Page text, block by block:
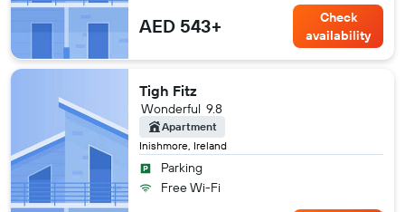
AED 543+
Check
availability
Tigh Fitz
Inishmore, Ireland
9.8
Wonderful
Apartment
Parking
Free Wi-Fi